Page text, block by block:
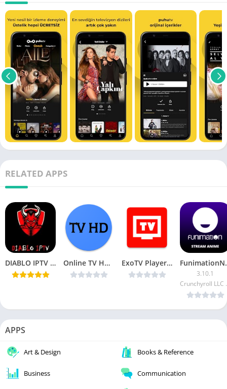
RELATED APPS
DIABLO IPTV v2.6.0 [Ad Free] [Latest] Online TV HD v9.0 [AdFree] [Latest] ExoTV Player v1.0.2 [AdFree] [Latest]
3.10.1
APPS
Art & Design Books & Reference
Business Communication